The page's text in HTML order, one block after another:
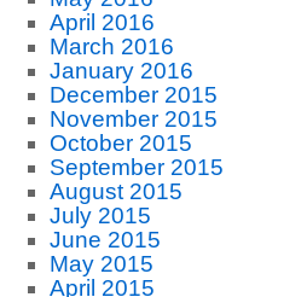
April 2016
March 2016
January 2016
December 2015
November 2015
October 2015
September 2015
August 2015
July 2015
June 2015
May 2015
April 2015